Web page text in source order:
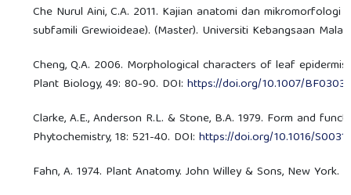
Che Nurul Aini, C.A. 2011. Kajian anatomi dan
subfamili Grewioideae). (Master). Universiti Kebangsaan
Cheng, Q.A. 2006. Morphological characters of leaf
Plant Biology, 49: 80-90. DOI:https://doi.org/10.1007/
Clarke, A.E., Anderson R.L. & Stone, B.A. 1979. Form and
Phytochemistry, 18: 521-40. DOI:https://doi.org/10.1016/
Fahn, A. 1974. Plant Anatomy. John Willey & Sons, New York.